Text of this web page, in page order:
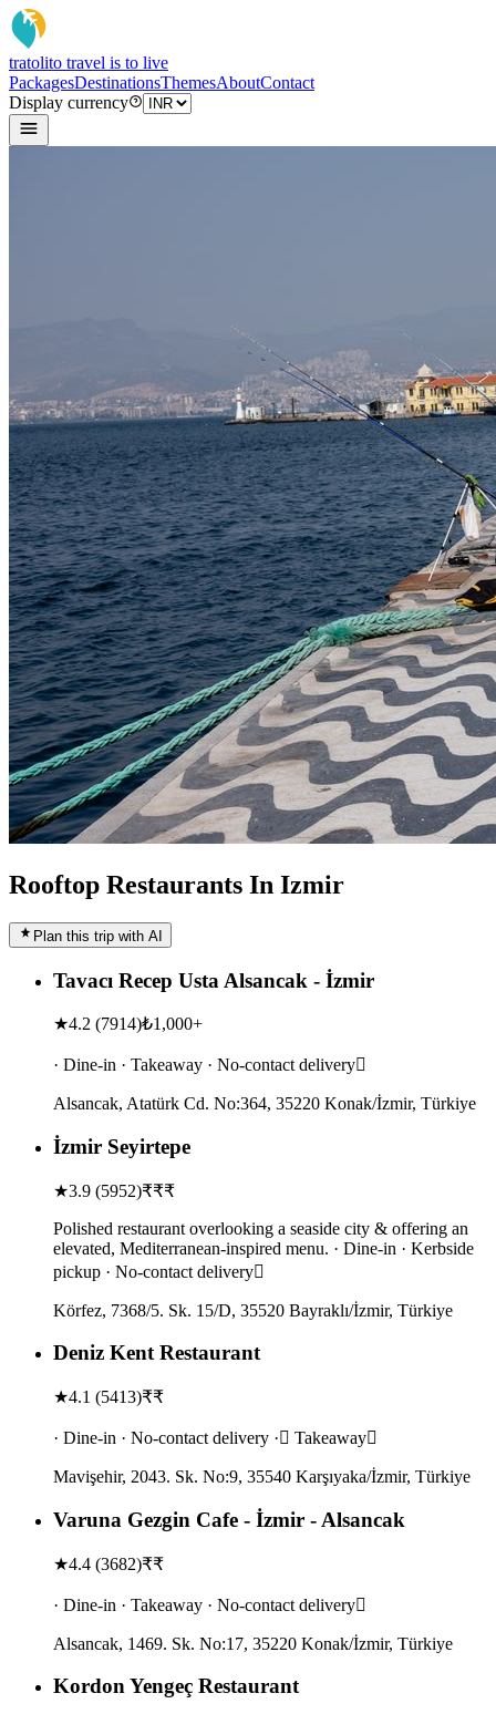
tratolito travel is to live
PackagesDestinationsThemesAboutContact
Display currency
Rooftop Restaurants In Izmir
Plan this trip with AI
Tavacı Recep Usta Alsancak - İzmir
★4.2 (7914)₺1,000+
· Dine-in · Takeaway · No-contact delivery
Alsancak, Atatürk Cd. No:364, 35220 Konak/İzmir, Türkiye
İzmir Seyirtepe
★3.9 (5952)₹₹₹
Polished restaurant overlooking a seaside city & offering an
elevated, Mediterranean-inspired menu. · Dine-in · Kerbside
pickup · No-contact delivery
Körfez, 7368/5. Sk. 15/D, 35520 Bayraklı/İzmir, Türkiye
Deniz Kent Restaurant
★4.1 (5413)₹₹
· Dine-in · No-contact delivery · Takeaway
Mavişehir, 2043. Sk. No:9, 35540 Karşıyaka/İzmir, Türkiye
Varuna Gezgin Cafe - İzmir - Alsancak
★4.4 (3682)₹₹
· Dine-in · Takeaway · No-contact delivery
Alsancak, 1469. Sk. No:17, 35220 Konak/İzmir, Türkiye
Kordon Yengeç Restaurant